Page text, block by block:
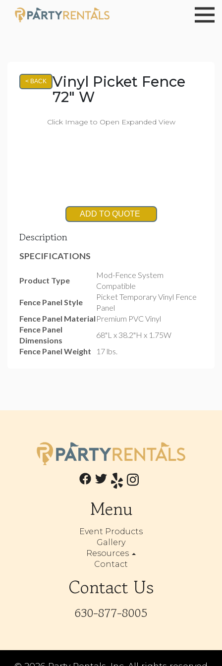
< BACK
Vinyl Picket Fence
72" W
Click Image to Open Expanded View
ADD TO QUOTE
Description
SPECIFICATIONS
Product Type
Mod-Fence System
Compatible
Fence Panel Style
Picket Temporary Vinyl Fence
Panel
Fence Panel Material Premium PVC Vinyl
Fence Panel
Dimensions
68"L x 38.2"H x 1.75W
Fence Panel Weight
17 lbs.
Menu
Event Products
Gallery
Resources
Contact
Contact Us
630-877-8005